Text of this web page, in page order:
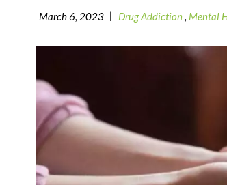
March 6, 2023 | Drug Addiction, Mental